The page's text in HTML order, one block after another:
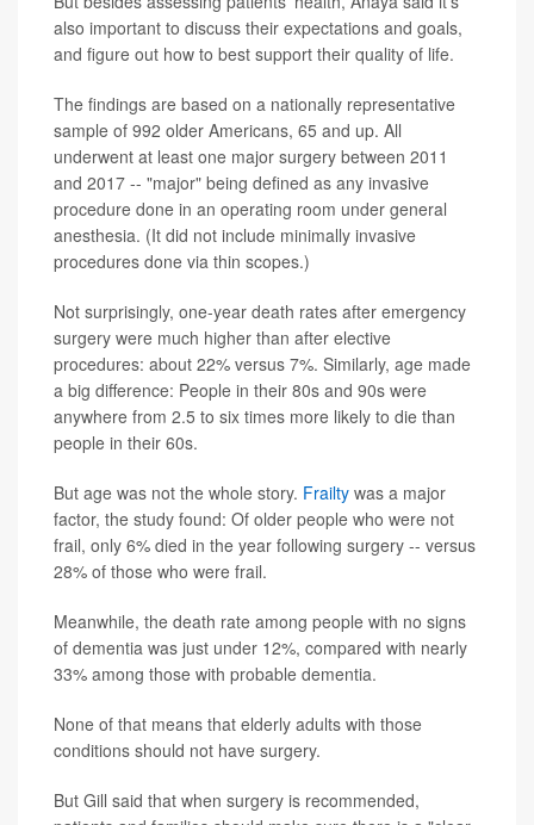
also important to discuss their expectations and goals,
and figure out how to best support their quality of life.
The findings are based on a nationally representative
sample of 992 older Americans, 65 and up. All
underwent at least one major surgery between 2011
and 2017 -- "major" being defined as any invasive
procedure done in an operating room under general
anesthesia. (It did not include minimally invasive
procedures done via thin scopes.)
Not surprisingly, one-year death rates after emergency
surgery were much higher than after elective
procedures: about 22% versus 7%. Similarly, age made
a big difference: People in their 80s and 90s were
anywhere from 2.5 to six times more likely to die than
people in their 60s.
But age was not the whole story. Frailty was a major
factor, the study found: Of older people who were not
frail, only 6% died in the year following surgery -- versus
28% of those who were frail.
Meanwhile, the death rate among people with no signs
of dementia was just under 12%, compared with nearly
33% among those with probable dementia.
None of that means that elderly adults with those
conditions should not have surgery.
But Gill said that when surgery is recommended,